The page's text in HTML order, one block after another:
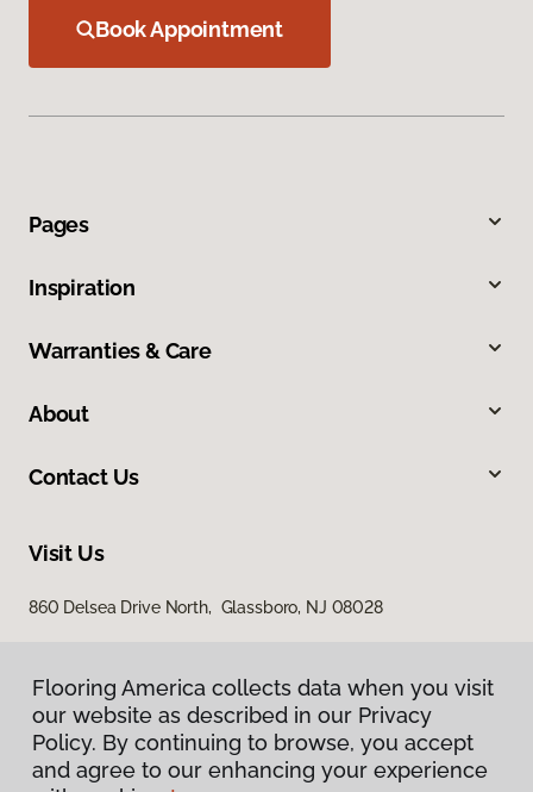
Book Appointment
Pages
Inspiration
Warranties & Care
About
Contact Us
Visit Us
860 Delsea Drive North, Glassboro, NJ 08028
Flooring America collects data when you visit
our website as described in our Privacy
Policy. By continuing to browse, you accept
and agree to our enhancing your experience